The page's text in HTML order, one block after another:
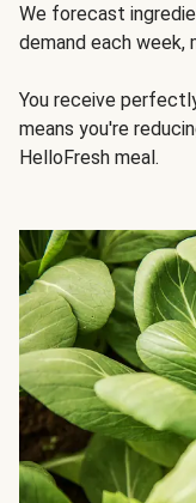
We forecast
demand each week,
You receive
means you're
HelloFresh meal.